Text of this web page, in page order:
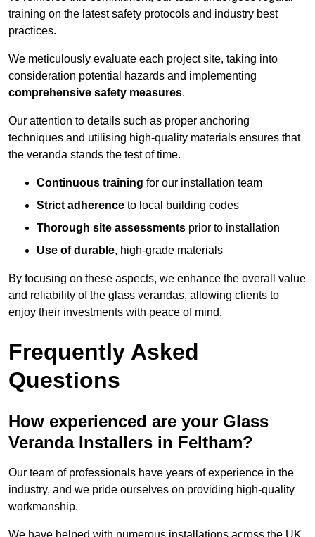
training on the latest safety protocols and industry best
practices.
We meticulously evaluate each project site, taking into
consideration potential hazards and implementing
comprehensive safety measures.
Our attention to details such as proper anchoring
techniques and utilising high-quality materials ensures that
the veranda stands the test of time.
Continuous training for our installation team
Strict adherence to local building codes
Thorough site assessments prior to installation
Use of durable, high-grade materials
By focusing on these aspects, we enhance the overall value
and reliability of the glass verandas, allowing clients to
enjoy their investments with peace of mind.
Frequently Asked
Questions
How experienced are your Glass
Veranda Installers in Feltham?
Our team of professionals have years of experience in the
industry, and we pride ourselves on providing high-quality
workmanship.
We have helped with numerous installations across the UK